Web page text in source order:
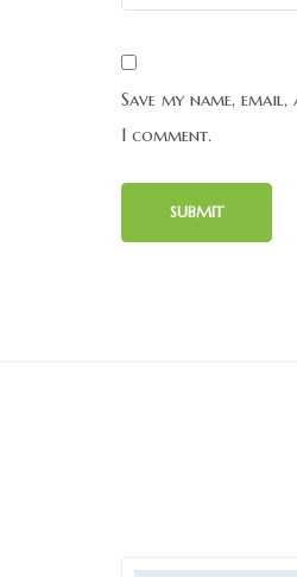
Save my name,
I comment.